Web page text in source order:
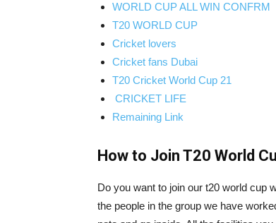
WORLD CUP ALL WIN CONFRM
T20 WORLD CUP
Cricket lovers
Cricket fans Dubai
T20 Cricket World Cup 21
CRICKET LIFE
Remaining Link
How to Join T20 World
Do you want to join our t20 world cup
the people in the group we have